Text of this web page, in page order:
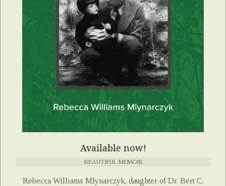
Available now!
BEAUTIFUL MEMOIR
Rebecca Williams Mlynarczyk, daughter of Dr. Bert C.